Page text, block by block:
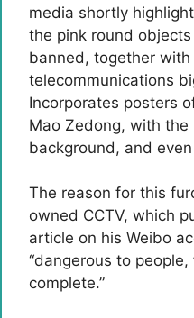
media shortly
the pink round
banned, together
telecommunications
Incorporates posters
Mao Zedong, with
background, and
The reason for this
owned CCTV, which
article on his Weibo
“dangerous to
complete.”